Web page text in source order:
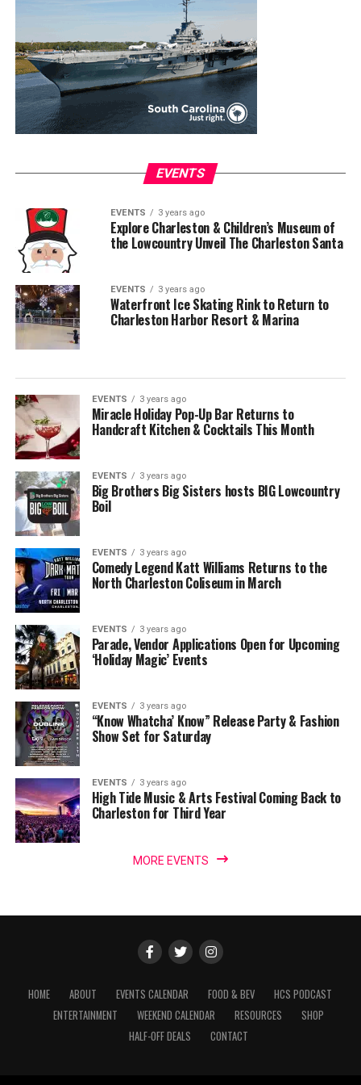
EVENTS
EVENTS 3 years ago
Explore Charleston & Children’s Museum of
the Lowcountry Unveil The Charleston Santa
EVENTS 3 years ago
Waterfront Ice Skating Rink to Return to
Charleston Harbor Resort & Marina
EVENTS 3 years ago
Miracle Holiday Pop-Up Bar Returns to
Handcraft Kitchen & Cocktails This Month
EVENTS 3 years ago
Big Brothers Big Sisters hosts BIG Lowcountry
Boil
EVENTS 3 years ago
Comedy Legend Katt Williams Returns to the
North Charleston Coliseum in March
EVENTS 3 years ago
Parade, Vendor Applications Open for Upcoming
‘Holiday Magic’ Events
EVENTS 3 years ago
“Know Whatcha’ Know” Release Party & Fashion
Show Set for Saturday
EVENTS 3 years ago
High Tide Music & Arts Festival Coming Back to
Charleston for Third Year
MORE EVENTS
HOME ABOUT EVENTS CALENDAR FOOD & BEV
HCS PODCAST
ENTERTAINMENT
WEEKEND CALENDAR RESOURCES
SHOP
HALF-OFF DEALS
CONTACT